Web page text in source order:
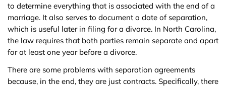
to determine everything that is associated with the end of a
marriage. It also serves to document a date of separation,
which is useful later in filing for a divorce. In North Carolina,
the law requires that both parties remain separate and apart
for at least one year before a divorce.
There are some problems with separation agreements
because, in the end, they are just contracts. Specifically, there